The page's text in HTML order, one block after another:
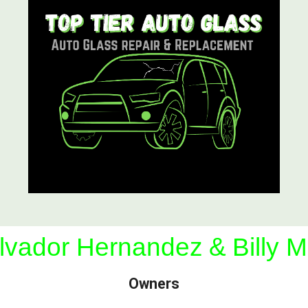
Hernandez & Billy
Owners